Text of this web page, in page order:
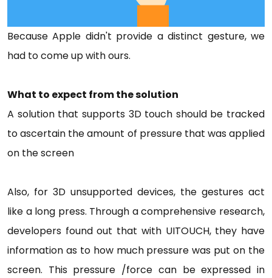
Because Apple didn't provide a distinct gesture, we
had to come up with ours.
What to expect from the solution
A solution that supports 3D touch should be tracked
to ascertain the amount of pressure that was applied
on the screen
Also, for 3D unsupported devices, the gestures act
like a long press. Through a comprehensive research,
developers found out that with UITOUCH, they have
information as to how much pressure was put on the
screen. This pressure /force can be expressed in